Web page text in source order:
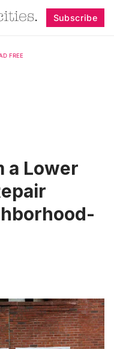
Subscribe
FREE
a Lower